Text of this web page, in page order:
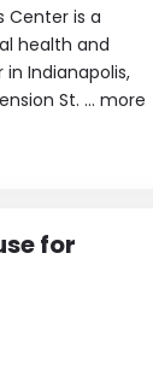
Center is a
health and
Indianapolis,
St. ...more
for